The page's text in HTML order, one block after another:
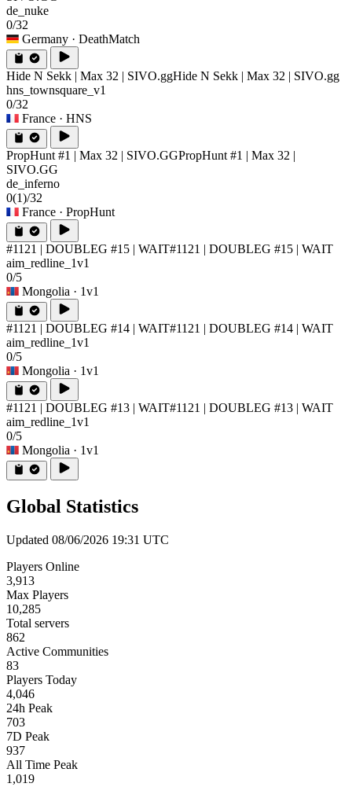
de_nuke
0/32
Germany · DeathMatch
Hide N Sekk | Max 32 | SIVO.ggHide N Sekk | Max 32 | SIVO.gg
hns_townsquare_v1
0/32
France · HNS
PropHunt #1 | Max 32 | SIVO.GGPropHunt #1 | Max 32 |
SIVO.GG
de_inferno
0(1)/32
France · PropHunt
#1121 | DOUBLEG #15 | WAIT#1121 | DOUBLEG #15 | WAIT
aim_redline_1v1
0/5
Mongolia · 1v1
#1121 | DOUBLEG #14 | WAIT#1121 | DOUBLEG #14 | WAIT
aim_redline_1v1
0/5
Mongolia · 1v1
#1121 | DOUBLEG #13 | WAIT#1121 | DOUBLEG #13 | WAIT
aim_redline_1v1
0/5
Mongolia · 1v1
Global Statistics
Updated 08/06/2026 19:31 UTC
Players Online
3,913
Max Players
10,285
Total servers
862
Active Communities
83
Players Today
4,046
24h Peak
703
7D Peak
937
All Time Peak
1,019